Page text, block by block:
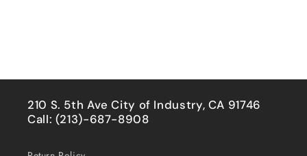
210 S. 5th Ave City of Industry, CA 91746
Call: (213)-687-8908